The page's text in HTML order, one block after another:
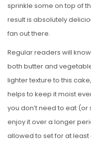
sprinkle some on top of
result is absolutely
fan out there.
Regular readers will
both butter and
lighter texture to this
helps to keep it moist
you don’t need to eat
enjoy it over a longer
allowed to set for at